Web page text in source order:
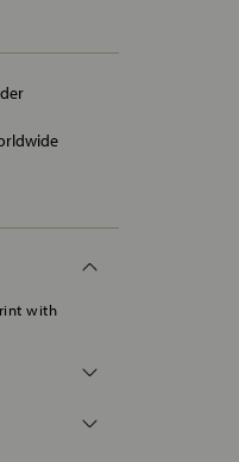
with